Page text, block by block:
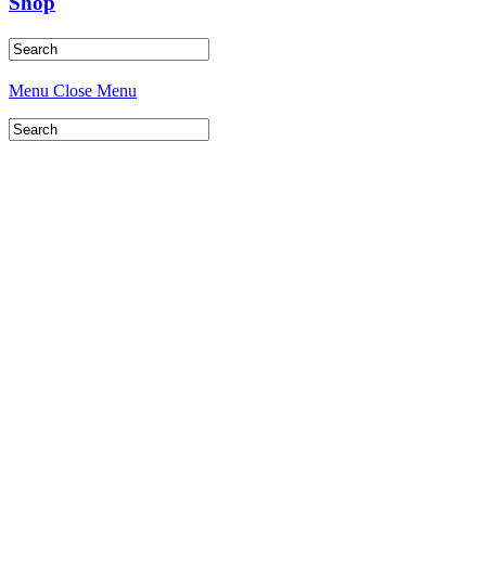
Menu Close Menu